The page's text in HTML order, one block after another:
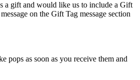
a gift and would like us to include a Gift
on the Gift Tag message section
pops as soon as you receive them and